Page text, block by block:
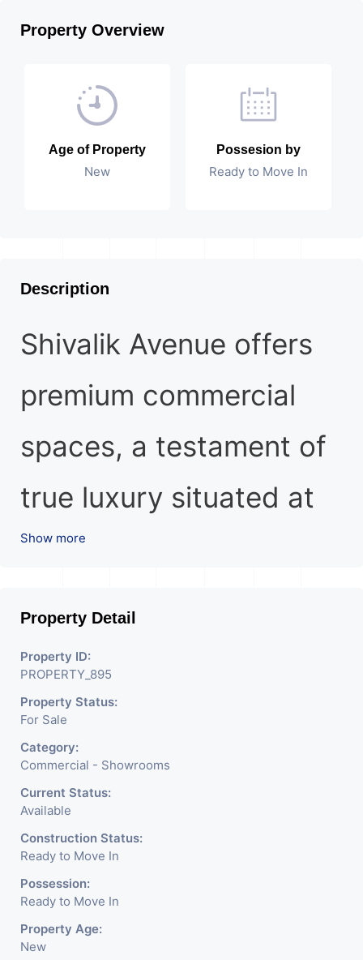
Property Overview
Age of Property
New
Possesion by
Ready to Move In
Description
Shivalik Avenue offers
premium commercial
spaces, a testament of
true luxury situated at
Bodakdev, Ahmedabad.
and foster growth in a
space that is built on
the trust and legacy of
Shivalik.
The project is built to
cater to all your
Show more
Property Detail
Property ID:
PROPERTY_895
Property Status:
For Sale
Category:
Commercial - Showrooms
Current Status:
Available
Construction Status:
Ready to Move In
Possession:
Ready to Move In
Property Age:
New